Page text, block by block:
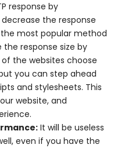
response by
the response
most popular method
the response size by
the websites choose
you can step ahead
and stylesheets. This
website, and
It will be useless
even if you have the